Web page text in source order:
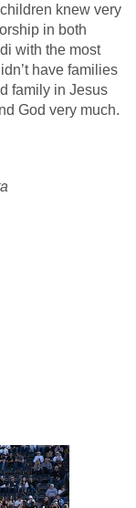
knew very
in both
with the most
have families
family in Jesus
God very much.